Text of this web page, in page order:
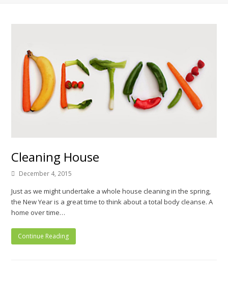
Cleaning House
December 4, 2015
Just as we might undertake a whole house cleaning in the spring,
the New Year is a great time to think about a total body cleanse. A
home over time…
Continue Reading